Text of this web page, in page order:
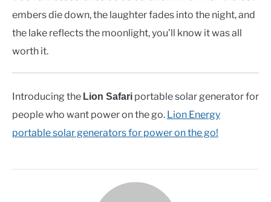
embers die down, the laughter fades into the night, and
the lake reflects the moonlight, you’ll know it was all
worth it.
Introducing the Lion Safari portable solar generator for
people who want power on the go. Lion Energy
portable solar generators for power on the go!